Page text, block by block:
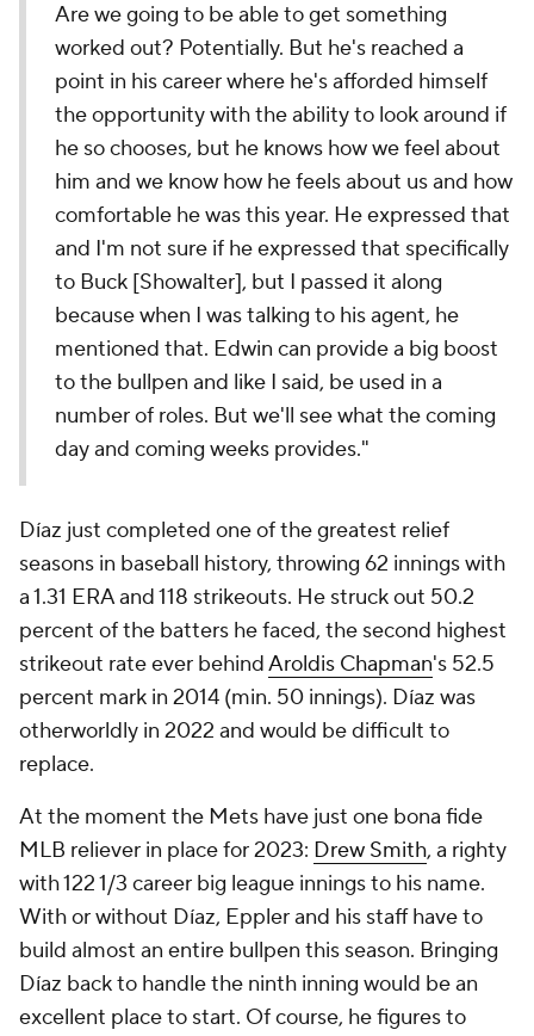
Are we going to be able to get something
worked out? Potentially. But he's reached a
point in his career where he's afforded himself
the opportunity with the ability to look around if
he so chooses, but he knows how we feel about
him and we know how he feels about us and how
comfortable he was this year. He expressed that
and I'm not sure if he expressed that specifically
to Buck [Showalter], but I passed it along
because when I was talking to his agent, he
mentioned that. Edwin can provide a big boost
to the bullpen and like I said, be used in a
number of roles. But we'll see what the coming
day and coming weeks provides."
Díaz just completed one of the greatest relief
seasons in baseball history, throwing 62 innings with
a 1.31 ERA and 118 strikeouts. He struck out 50.2
percent of the batters he faced, the second highest
strikeout rate ever behindAroldis Chapman's 52.5
percent mark in 2014 (min. 50 innings). Díaz was
otherworldly in 2022 and would be difficult to
replace.
At the moment the Mets have just one bona fide
MLB reliever in place for 2023: Drew Smith, a righty
with 122 1/3 career big league innings to his name.
With or without Díaz, Eppler and his staff have to
build almost an entire bullpen this season. Bringing
Díaz back to handle the ninth inning would be an
excellent place to start. Of course, he figures to